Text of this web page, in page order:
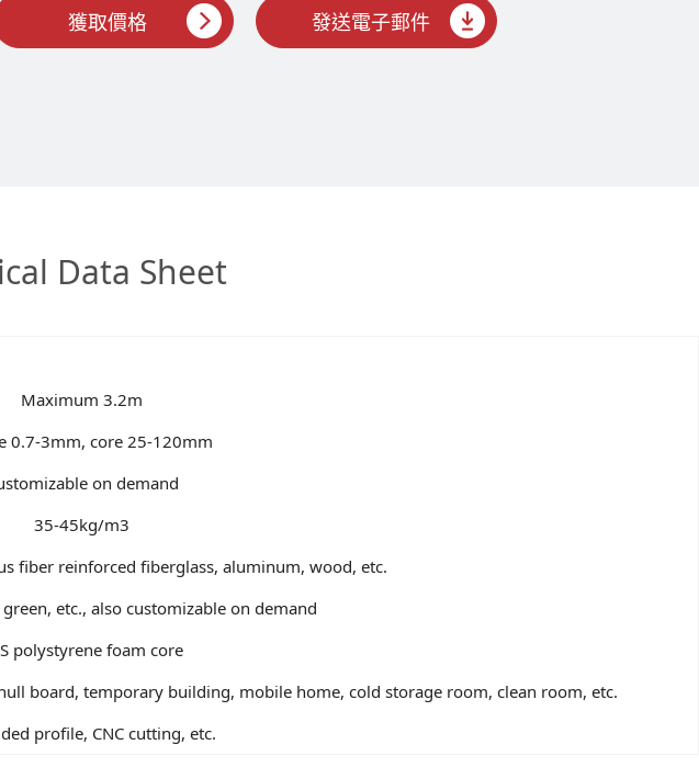
獲取價格 發送電子郵件
Data Sheet
Maximum 3.2m
0.7-3mm, core 25-120mm
on demand
35-45kg/m3
fiber reinforced fiberglass, aluminum, wood, etc.
etc., also customizable on demand
polystyrene foam core
board, temporary building, mobile home, cold storage room, clean room, etc.
profile, CNC cutting, etc.